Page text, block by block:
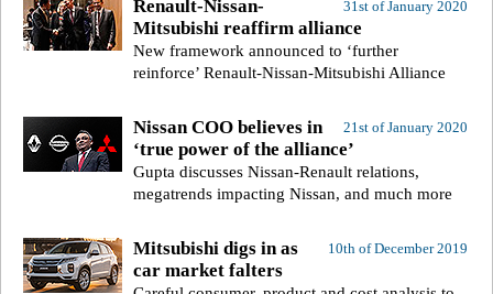
31st of January 2020
Renault-Nissan-
Mitsubishi reaffirm alliance
New framework announced to ‘further
reinforce’ Renault-Nissan-Mitsubishi Alliance
21st of January 2020
Nissan COO believes in
‘true power of the alliance’
Gupta discusses Nissan-Renault relations,
megatrends impacting Nissan, and much more
10th of December 2019
Mitsubishi digs in as
car market falters